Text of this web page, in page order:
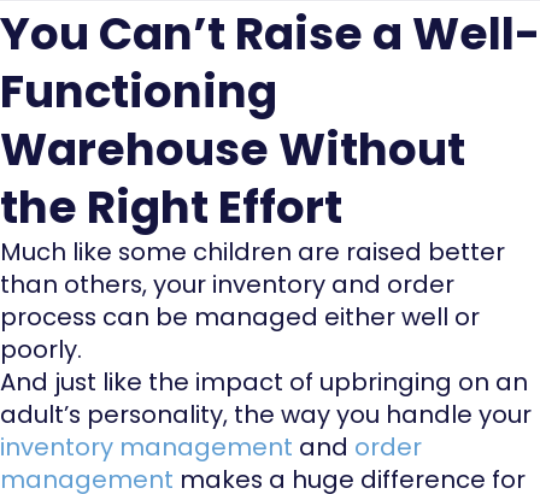
You Can’t Raise a Well-
Functioning
Warehouse Without
the Right Effort
Much like some children are raised better
than others, your inventory and order
process can be managed either well or
poorly.
And just like the impact of upbringing on an
adult’s personality, the way you handle your
inventory management and order
management makes a huge difference for